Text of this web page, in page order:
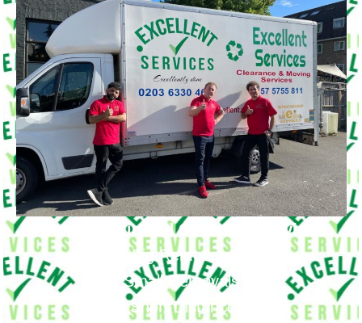
Removals in Old Coulsdon Provide
Big Removals
Small Removals
Long & Short Distances Move